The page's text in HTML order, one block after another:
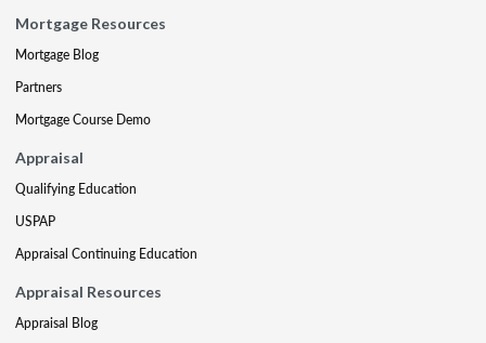
Mortgage Resources
Mortgage Blog
Partners
Mortgage Course Demo
Appraisal
Qualifying Education
USPAP
Appraisal Continuing Education
Appraisal Resources
Appraisal Blog